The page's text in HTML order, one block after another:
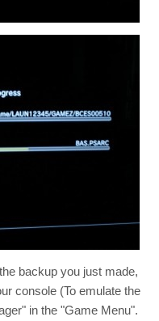
backup you just made,
console (To emulate the
in the "Game Menu".